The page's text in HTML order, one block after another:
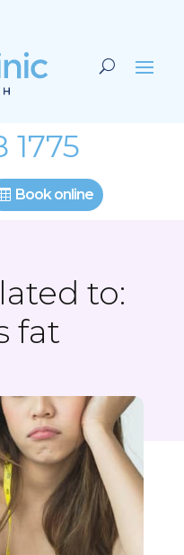
1775
Book online
to:
fat